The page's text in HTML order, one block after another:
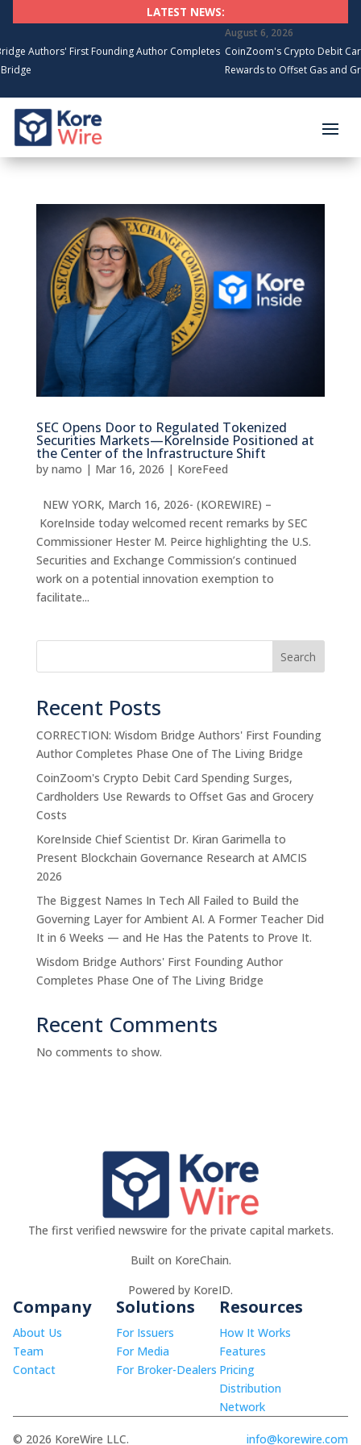
LATEST NEWS:
First Founding Author Completes
August 6, 2026
CoinZoom's Crypto Debit Card
Rewards to Offset Gas and Grocery
SEC Opens Door to Regulated Tokenized
Securities Markets—KoreInside Positioned at
the Center of the Infrastructure Shift
by namo | Mar 16, 2026 | KoreFeed
NEW YORK, March 16, 2026- (KOREWIRE) –
KoreInside today welcomed recent remarks by SEC
Commissioner Hester M. Peirce highlighting the U.S.
Securities and Exchange Commission’s continued
work on a potential innovation exemption to
facilitate...
Search
Recent Posts
CORRECTION: Wisdom Bridge Authors' First Founding
Author Completes Phase One of The Living Bridge
CoinZoom's Crypto Debit Card Spending Surges,
Cardholders Use Rewards to Offset Gas and Grocery
Costs
KoreInside Chief Scientist Dr. Kiran Garimella to
Present Blockchain Governance Research at AMCIS
2026
The Biggest Names In Tech All Failed to Build the
Governing Layer for Ambient AI. A Former Teacher Did
It in 6 Weeks — and He Has the Patents to Prove It.
Wisdom Bridge Authors' First Founding Author
Completes Phase One of The Living Bridge
Recent Comments
No comments to show.
The first verified newswire for the private capital markets.
Built on KoreChain.
Powered by KoreID.
Company
About Us
Team
Contact
Solutions
For Issuers
For Media
For Broker-Dealers
Resources
How It Works
Features
Pricing
Distribution
Network
© 2026 KoreWire LLC. info@korewire.com